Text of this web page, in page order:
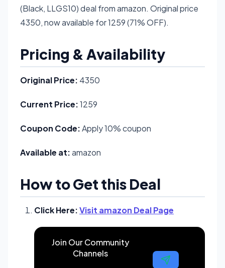
(Black, LLGS10) deal from amazon. Original price
4350, now available for 1259 (71% OFF).
Pricing & Availability
Original Price: 4350
Current Price:1259
Coupon Code:Apply 10% coupon
Available at:amazon
How to Get this Deal
Click Here:Visit amazon Deal Page
Join Our Community
Channels